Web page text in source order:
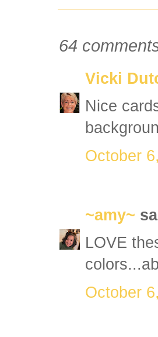
64
Vicki
Nice
October
~amy~
LOVE
October